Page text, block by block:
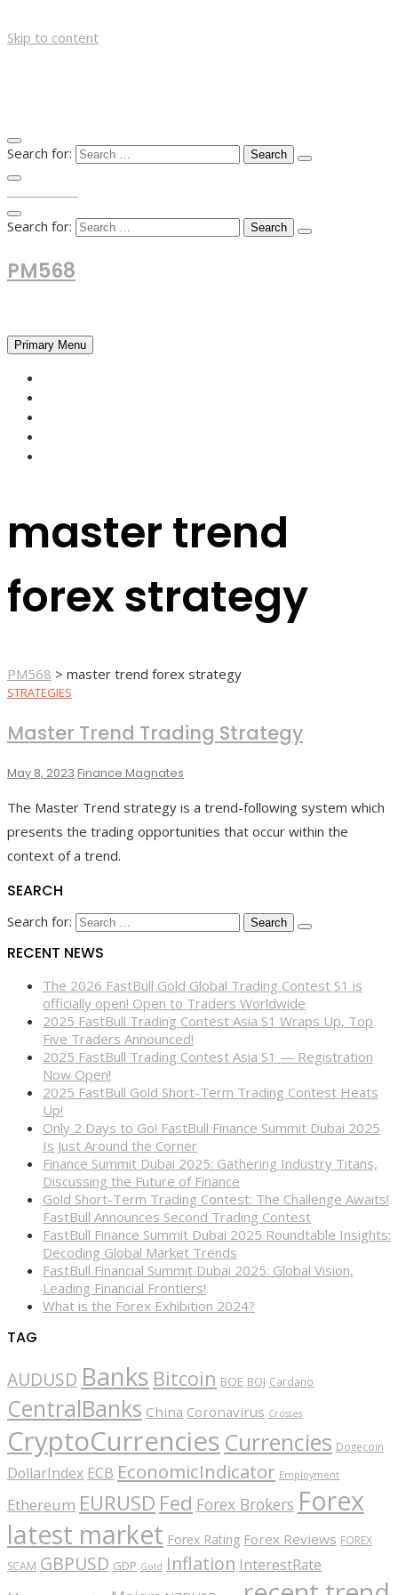
Skip to content
Search for:
Search for:
PM568
Primary Menu
master trend
forex strategy
PM568 > master trend forex strategy
STRATEGIES
Master Trend Trading Strategy
May 8, 2023 Finance Magnates
The Master Trend strategy is a trend-following system which
presents the trading opportunities that occur within the
context of a trend.
SEARCH
Search for:
RECENT NEWS
The 2026 FastBull Gold Global Trading Contest S1 is
officially open! Open to Traders Worldwide
2025 FastBull Trading Contest Asia S1 Wraps Up, Top
Five Traders Announced!
2025 FastBull Trading Contest Asia S1 — Registration
Now Open!
2025 FastBull Gold Short-Term Trading Contest Heats
Up!
Only 2 Days to Go! FastBull Finance Summit Dubai 2025
Is Just Around the Corner
Finance Summit Dubai 2025: Gathering Industry Titans,
Discussing the Future of Finance
Gold Short-Term Trading Contest: The Challenge Awaits!
FastBull Announces Second Trading Contest
FastBull Finance Summit Dubai 2025 Roundtable Insights:
Decoding Global Market Trends
FastBull Financial Summit Dubai 2025: Global Vision,
Leading Financial Frontiers!
What is the Forex Exhibition 2024?
TAG
AUDUSD Banks Bitcoin BOE BOJ Cardano
CentralBanks China Coronavirus Crosses
CryptoCurrencies Currencies Dogecoin
DollarIndex ECB EconomicIndicator Employment
Ethereum EURUSD Fed Forex Brokers Forex
latest market Forex Rating Forex Reviews FOREX
SCAM GBPUSD GDP Gold Inflation InterestRate